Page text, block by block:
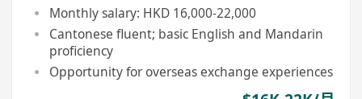
Monthly salary: HKD 16,000-22,000
Cantonese fluent; basic English and Mandarin
proficiency
Opportunity for overseas exchange experiences